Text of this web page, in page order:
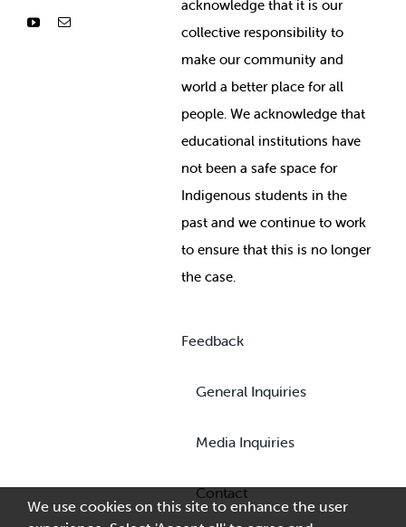
acknowledge that it is our
collective responsibility to
make our community and
world a better place for all
people. We acknowledge that
educational institutions have
not been a safe space for
Indigenous students in the
past and we continue to work
to ensure that this is no longer
the case.
Feedback
General Inquiries
Media Inquiries
Contact
We use cookies on this site to enhance the user